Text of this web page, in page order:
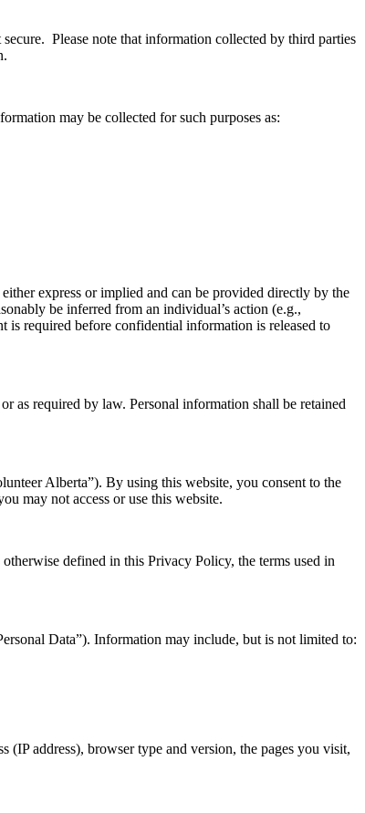
Please note that information collected by third parties
may be collected for such purposes as:
express or implied and can be provided directly by the
be inferred from an individual’s action (e.g.,
is required before confidential information is released to
as required by law. Personal information shall be retained
Alberta”). By using this website, you consent to the
may not access or use this website.
defined in this Privacy Policy, the terms used in
Data”). Information may include, but is not limited to:
address), browser type and version, the pages you visit,